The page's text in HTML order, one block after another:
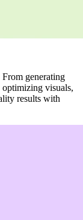
generating
visuals,
results with